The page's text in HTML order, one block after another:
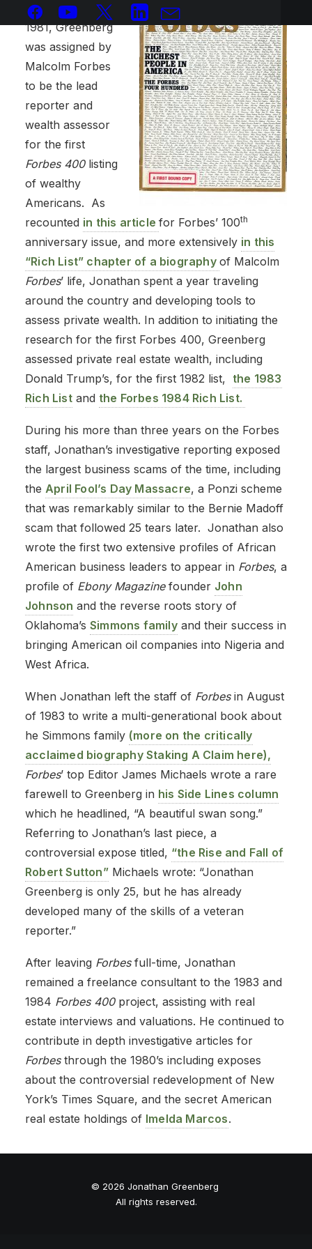
In the middle of
1981, Greenberg
was assigned by
Malcolm Forbes
to be the lead
reporter and
wealth assessor
for the first
Forbes400listing
of wealthy
Americans. As
recounted in this articlefor Forbes’ 100th
anniversary issue, and more extensively in this
“Rich List” chapter of a biography of Malcolm
Forbes’ life, Jonathan spent a year traveling
around the country and developing tools to
assess private wealth. In addition to initiating the
research for the first Forbes 400, Greenberg
assessed private real estate wealth, including
Donald Trump’s, for the first 1982 list, the 1983
Rich Listand the Forbes 1984 Rich List.
During his more than three years on the Forbes
staff, Jonathan’s investigative reporting exposed
the largest business scams of the time, including
the April Fool’s Day Massacre, a Ponzi scheme
that was remarkably similar to the Bernie Madoff
scam that followed 25 tears later. Jonathan also
wrote the first two extensive profiles of African
American business leaders to appear in Forbes, a
profile of Ebony Magazine founder John
Johnson and the reverse roots story of
Oklahoma’s Simmons familyand their success in
bringing American oil companies into Nigeria and
West Africa.
When Jonathan left the staff of Forbesin August
of 1983 to write a multi-generational book about
he Simmons family (more on the critically
acclaimed biography Staking A Claim here),
Forbes’ top Editor James Michaels wrote a rare
farewell to Greenberg in his Side Lines column
which he headlined, “A beautiful swan song.”
Referring to Jonathan’s last piece, a
controversial expose titled, “the Rise and Fall of
Robert Sutton”Michaels wrote: “Jonathan
Greenberg is only 25, but he has already
developed many of the skills of a veteran
reporter.”
After leaving Forbesfull-time, Jonathan
remained a freelance consultant to the 1983 and
1984 Forbes 400project, assisting with real
estate interviews and valuations. He continued to
contribute in depth investigative articles for
Forbesthrough the 1980’s including exposes
about the controversial redevelopment of New
York’s Times Square, and the secret American
real estate holdings of Imelda Marcos.
© 2026 Jonathan Greenberg
All rights reserved.